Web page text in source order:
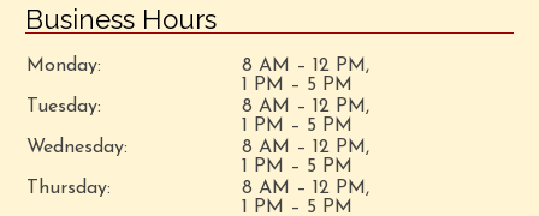
Business Hours
Monday:
8 AM – 12 PM,
1 PM – 5 PM
Tuesday:
8 AM – 12 PM,
1 PM – 5 PM
Wednesday:
8 AM – 12 PM,
1 PM – 5 PM
Thursday:
8 AM – 12 PM,
1 PM – 5 PM